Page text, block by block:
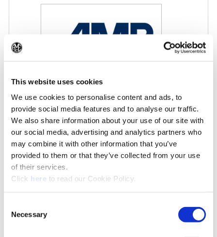
This website uses cookies
We use cookies to personalise content and ads, to
provide social media features and to analyse our traffic.
We also share information about your use of our site with
our social media, advertising and analytics partners who
may combine it with other information that you’ve
provided to them or that they’ve collected from your use
of their services.
Click here (Opens in a new window)
to read our Cookie Policy.
Selection
Necessary
AMB 2026
IN THE NEWS